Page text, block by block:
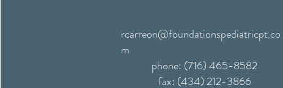
rcarreon@foundationspediatricpt.co
m
phone: (716) 465-8582
fax: (434) 212-3866